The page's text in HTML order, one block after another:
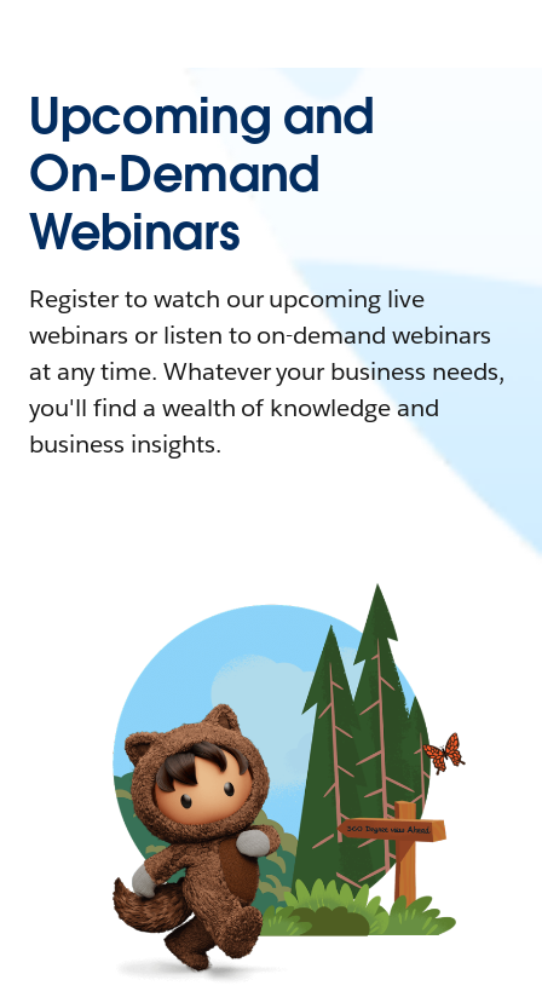
Upcoming and
On-Demand
Webinars
Register to watch our upcoming live
webinars or listen to on-demand webinars
at any time. Whatever your business needs,
you'll find a wealth of knowledge and
business insights.